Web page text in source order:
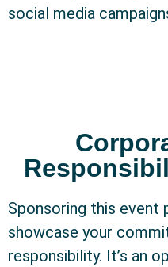
social media
Sponsoring this
showcase your
responsibility. It’s an